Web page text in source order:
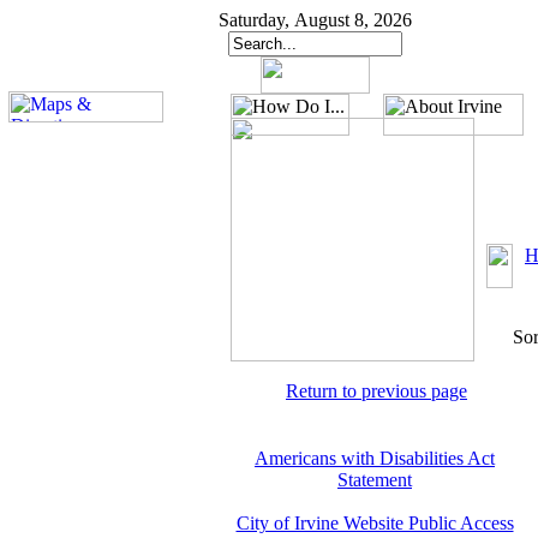
Saturday, August 8, 2026
Return to previous page
Americans with Disabilities Act
Statement
City of Irvine Website Public Access